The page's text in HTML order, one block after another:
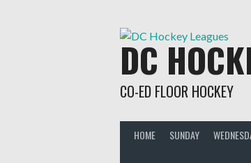
DC
CO-ED FLOOR HOCKEY
HOME SUNDAY